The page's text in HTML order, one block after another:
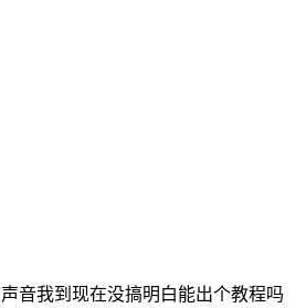
音我到现在没搞明白能出个教程吗